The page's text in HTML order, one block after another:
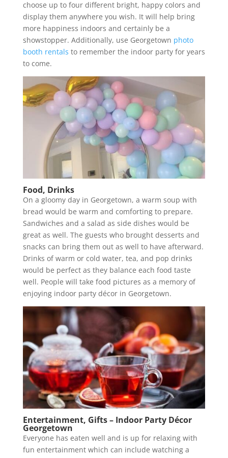
choose up to four different bright, happy colors and
display them anywhere you wish. It will help bring
more happiness indoors and certainly be a
showstopper. Additionally, use Georgetown photo
booth rentals to remember the indoor party for years
to come.
Food, Drinks
On a gloomy day in Georgetown, a warm soup with
bread would be warm and comforting to prepare.
Sandwiches and a salad as side dishes would be
great as well. The guests who brought desserts and
snacks can bring them out as well to have afterward.
Drinks of warm or cold water, tea, and pop drinks
would be perfect as they balance each food taste
well. People will take food pictures as a memory of
enjoying indoor party décor in Georgetown.
Entertainment, Gifts – Indoor Party Décor
Georgetown
Everyone has eaten well and is up for relaxing with
fun entertainment which can include watching a